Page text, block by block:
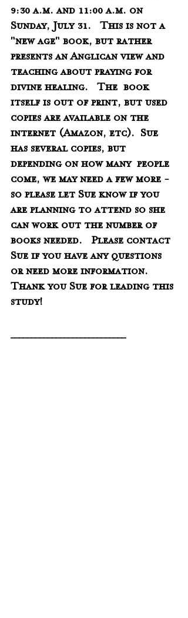
9:30 a.m. and 11:00 a.m. on
Sunday, July 31.   This is not a
"new age" book, but rather
presents an Anglican view and
teaching about praying for
divine healing.   The  book
itself is out of print, but used
copies are available on the
internet (Amazon, etc).  Sue
has several copies, but
depending on how many  people
come, we may need a few more -
so please let Sue know if you
are planning to attend so she
can work out the number of
books needed.   Please contact
Sue if you have any questions
or need more information.
Thank you Sue for leading this
study!
____________________________